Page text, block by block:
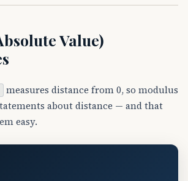
Value)
|measures distance from 0, so modulus
about distance — and that
easy.